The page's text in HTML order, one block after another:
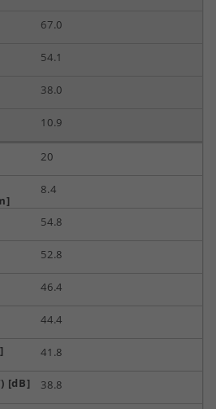
67.0
54.1
38.0
10.9
20
8.4
54.8
52.8
46.4
44.4
41.8
38.8